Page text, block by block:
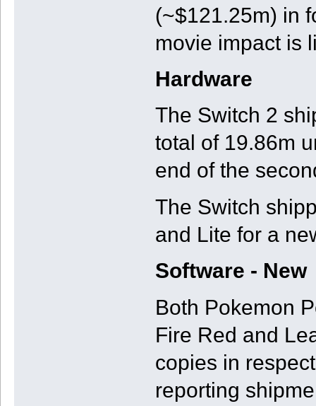
(~$121.25m) in
movie impact is
Hardware
The Switch 2
total of 19.86m
end of the
The Switch
and Lite for a
Software - New
Both Pokemon
Fire Red and
copies in
reporting